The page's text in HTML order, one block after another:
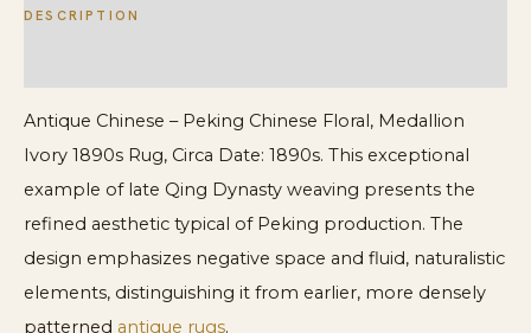
DESCRIPTION
Antique Chinese – Peking Chinese Floral, Medallion
Ivory 1890s Rug, Circa Date: 1890s. This exceptional
example of late Qing Dynasty weaving presents the
refined aesthetic typical of Peking production. The
design emphasizes negative space and fluid, naturalistic
elements, distinguishing it from earlier, more densely
patterned antique rugs.